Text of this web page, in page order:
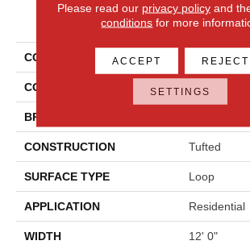
PRODUCT
COLLECTION Wool Wool
COLOR Beige
BRAND
CONSTRUCTION Tufted
SURFACE TYPE Loop
APPLICATION Residential
WIDTH 12' 0"
Please read our privacy policyand
conditions for more
ACCEPT REJECT
SETTINGS